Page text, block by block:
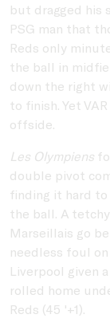
but dragged his
PSG man that
Reds only
the ball in
down the right
to finish. Yet
offside.
Les Olympiens
double pivot
finding it hard
the ball. A
Marseillais go
needless foul
Liverpool given
rolled home
Reds (45 '+1).